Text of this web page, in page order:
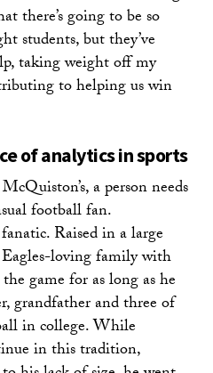
there’s going to be so
students, but they’ve
taking weight off my
to helping us win
of analytics in sports
a person needs
football fan.
Raised in a large
loving family with
game for as long as he
grandfather and three of
in college. While
in this tradition,